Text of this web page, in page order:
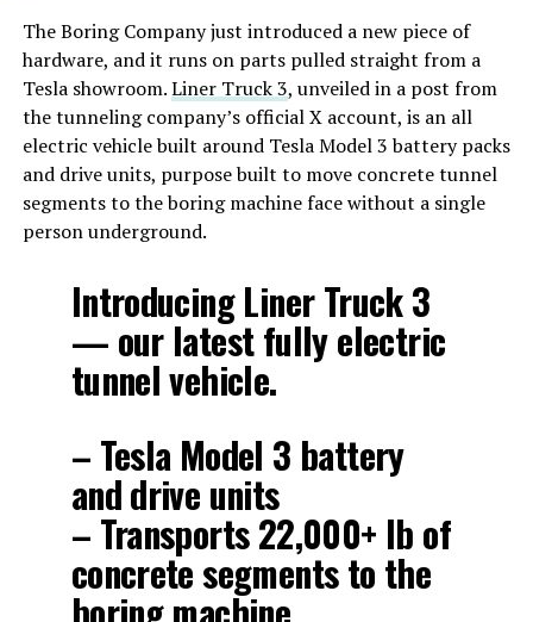
The Boring Company just introduced a new piece of
hardware, and it runs on parts pulled straight from a
Tesla showroom.Liner Truck 3, unveiled in a post from
the tunneling company’s official X account, is an all
electric vehicle built around Tesla Model 3 battery packs
and drive units, purpose built to move concrete tunnel
segments to the boring machine face without a single
person underground.
Introducing Liner Truck 3
— our latest fully electric
tunnel vehicle.
– Tesla Model 3 battery
and drive units
– Transports 22,000+ lb of
concrete segments to the